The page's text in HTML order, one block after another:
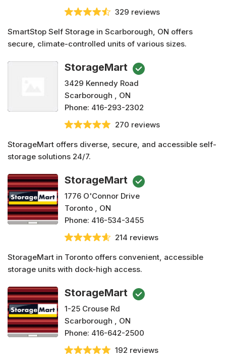
329 reviews
SmartStop Self Storage in Scarborough, ON offers
secure, climate-controlled units of various sizes.
StorageMart
3429 Kennedy Road
Scarborough , ON
Phone: 416-293-2302
270 reviews
StorageMart offers diverse, secure, and accessible self-
storage solutions 24/7.
StorageMart
1776 O'Connor Drive
Toronto , ON
Phone: 416-534-3455
214 reviews
StorageMart in Toronto offers convenient, accessible
storage units with dock-high access.
StorageMart
1-25 Crouse Rd
Scarborough , ON
Phone: 416-642-2500
192 reviews